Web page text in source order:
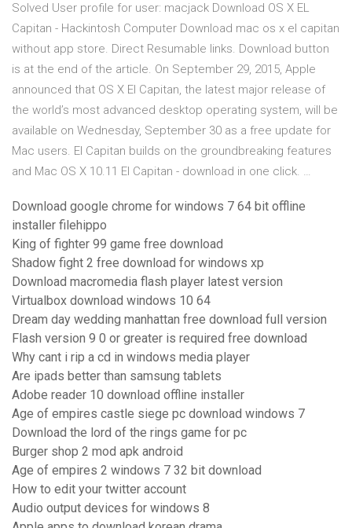
Solved User profile for user: macjack Download OS X EL
Capitan - Hackintosh Computer Download mac os x el capitan
without app store. Direct Resumable links. Download button
is at the end of the article. On September 29, 2015, Apple
announced that OS X El Capitan, the latest major release of
the world’s most advanced desktop operating system, will be
available on Wednesday, September 30 as a free update for
Mac users. El Capitan builds on the groundbreaking features
and Mac OS X 10.11 El Capitan - download in one click. …
Download google chrome for windows 7 64 bit offline
installer filehippo
King of fighter 99 game free download
Shadow fight 2 free download for windows xp
Download macromedia flash player latest version
Virtualbox download windows 10 64
Dream day wedding manhattan free download full version
Flash version 9 0 or greater is required free download
Why cant i rip a cd in windows media player
Are ipads better than samsung tablets
Adobe reader 10 download offline installer
Age of empires castle siege pc download windows 7
Download the lord of the rings game for pc
Burger shop 2 mod apk android
Age of empires 2 windows 7 32 bit download
How to edit your twitter account
Audio output devices for windows 8